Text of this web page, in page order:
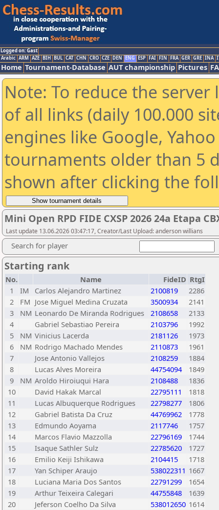
Logged on: Gast
Arabic ARM AZE BIH BUL CAT CHN CRO CZE DEN ENG ESP FAI FIN FRA GER GRE INA
Home Tournament-Database AUT championship Pictures
Note: To reduce the
of all links (daily 100.000
engines like Google,
tournaments older than 5
shown after clicking the
Mini Open RPD FIDE CXSP 2026 24a Etapa
Last update 13.06.2026 03:47:17, Creator/Last Upload: anderson willians
Search for player
Starting rank
No. Name FideID RtgI
1
IM Carlos Alejandro Martinez 2100819
2286
2
FM Jose Miguel Medina Cruzata 3500934
2141
3
NM Leonardo De Miranda Rodrigues 2108658
2133
4
Gabriel Sebastiao Pereira 2103796
1992
5
NM Vinicius Lacerda 2181126
1973
6
NM Rodrigo Machado Mendes 2110873
1961
7
Jose Antonio Vallejos 2108259
1884
8
Lucas Alves Moreira 44754094
1849
9
NM Aroldo Hiroiuqui Hara 2108488
1836
10
David Hakak Marcal 22795111
1818
11
Lucas Albuquerque Rodrigues 22798277
1806
12
Gabriel Batista Da Cruz 44769962
1778
13
Edmundo Aoyama 2117746
1757
14
Marcos Flavio Mazzolla 22796169
1744
15
Isaque Sathler Sulz 22785620
1727
16
Emilio Keiji Ishikawa 2104415
1718
17
Yan Schiper Araujo 538022311 1667
18
Luciana Maria Dos Santos 22791299
1654
19
Arthur Teixeira Calegari 44755848
1639
20
Jeferson Coelho Da Silva 538012650 1614